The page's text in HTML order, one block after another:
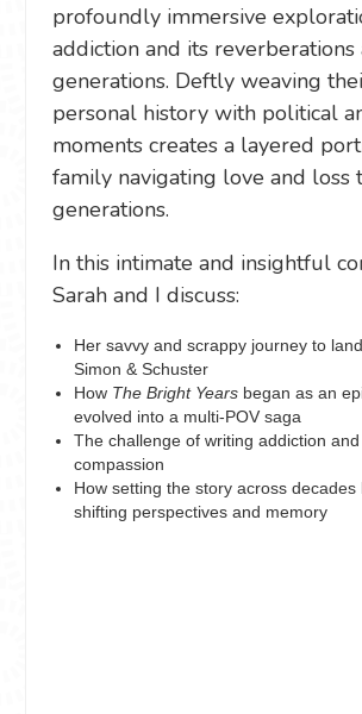
profoundly immersive
addiction and its reverberations
generations. Deftly weaving
personal history with political
moments creates a layered
family navigating love and loss
generations.
In this intimate and insightful
Sarah and I discuss:
Her savvy and scrappy journey to
Simon & Schuster
How The Bright Yearsbegan as an
evolved into a multi-POV saga
The challenge of writing addiction
compassion
How setting the story across
shifting perspectives and memory